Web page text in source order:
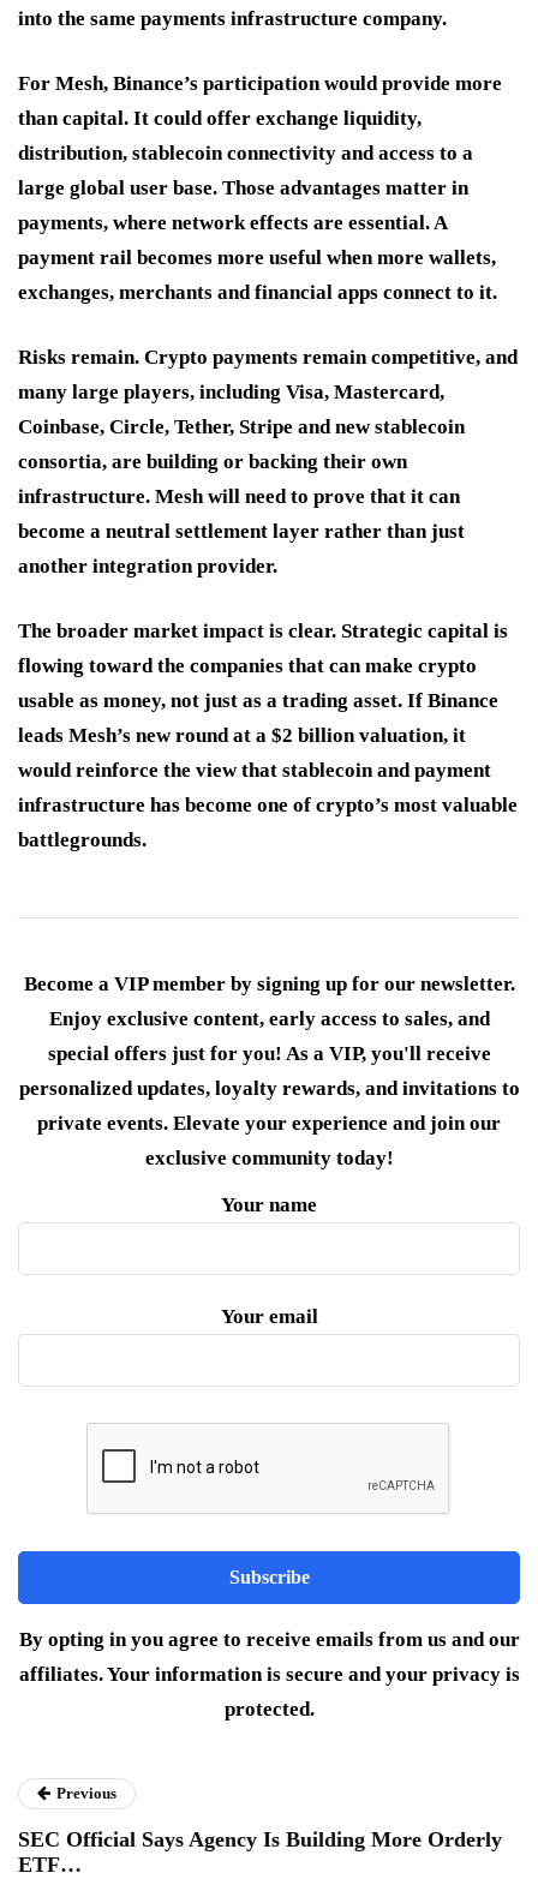
into the same payments infrastructure company.
For Mesh, Binance’s participation would provide more
than capital. It could offer exchange liquidity,
distribution, stablecoin connectivity and access to a
large global user base. Those advantages matter in
payments, where network effects are essential. A
payment rail becomes more useful when more wallets,
exchanges, merchants and financial apps connect to it.
Risks remain. Crypto payments remain competitive, and
many large players, including Visa, Mastercard,
Coinbase, Circle, Tether, Stripe and new stablecoin
consortia, are building or backing their own
infrastructure. Mesh will need to prove that it can
become a neutral settlement layer rather than just
another integration provider.
The broader market impact is clear. Strategic capital is
flowing toward the companies that can make crypto
usable as money, not just as a trading asset. If Binance
leads Mesh’s new round at a $2 billion valuation, it
would reinforce the view that stablecoin and payment
infrastructure has become one of crypto’s most valuable
battlegrounds.
Become a VIP member by signing up for our newsletter.
Enjoy exclusive content, early access to sales, and
special offers just for you! As a VIP, you'll receive
personalized updates, loyalty rewards, and invitations to
private events. Elevate your experience and join our
exclusive community today!
Your name
Your email
By opting in you agree to receive emails from us and our
affiliates. Your information is secure and your privacy is
protected.
Previous
SEC Official Says Agency Is Building More Orderly
ETF…